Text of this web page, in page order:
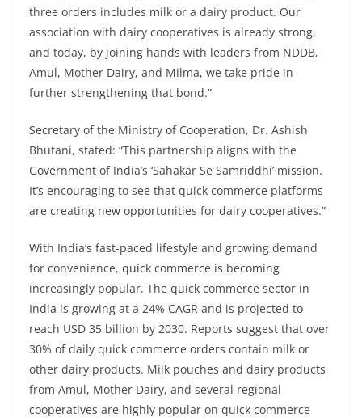
three orders includes milk or a dairy product. Our
association with dairy cooperatives is already strong,
and today, by joining hands with leaders from NDDB,
Amul, Mother Dairy, and Milma, we take pride in
further strengthening that bond.”
Secretary of the Ministry of Cooperation, Dr. Ashish
Bhutani, stated: “This partnership aligns with the
Government of India’s ‘Sahakar Se Samriddhi’ mission.
It’s encouraging to see that quick commerce platforms
are creating new opportunities for dairy cooperatives.”
With India’s fast-paced lifestyle and growing demand
for convenience, quick commerce is becoming
increasingly popular. The quick commerce sector in
India is growing at a 24% CAGR and is projected to
reach USD 35 billion by 2030. Reports suggest that over
30% of daily quick commerce orders contain milk or
other dairy products. Milk pouches and dairy products
from Amul, Mother Dairy, and several regional
cooperatives are highly popular on quick commerce